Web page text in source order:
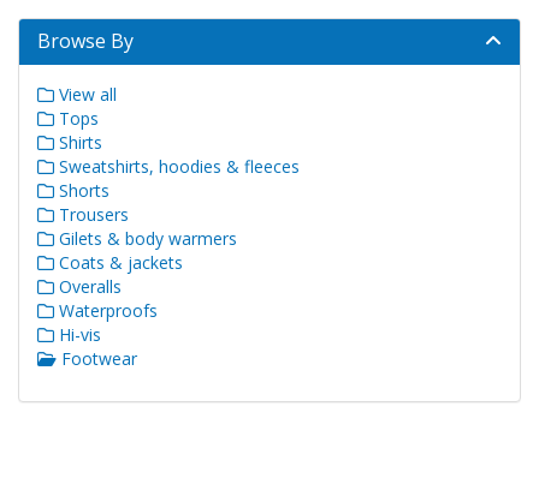
Browse By
View all
Tops
Shirts
Sweatshirts, hoodies & fleeces
Shorts
Trousers
Gilets & body warmers
Coats & jackets
Overalls
Waterproofs
Hi-vis
Footwear